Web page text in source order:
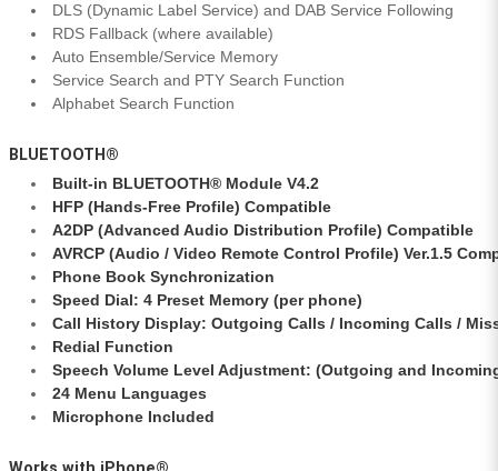
DLS (Dynamic Label Service) and DAB Service Following
RDS Fallback (where available)
Auto Ensemble/Service Memory
Service Search and PTY Search Function
Alphabet Search Function
BLUETOOTH®
Built-in BLUETOOTH® Module V4.2
HFP (Hands-Free Profile) Compatible
A2DP (Advanced Audio Distribution Profile) Compatible
AVRCP (Audio / Video Remote Control Profile) Ver.1.5
Phone Book Synchronization
Speed Dial: 4 Preset Memory (per phone)
Call History Display: Outgoing Calls / Incoming Calls /
Redial Function
Speech Volume Level Adjustment: (Outgoing and
24 Menu Languages
Microphone Included